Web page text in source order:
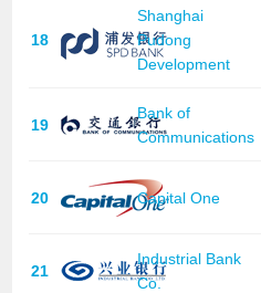
18
Shanghai
Pudong
Development
19
Bank of
Communications
20 Capital One
21
Industrial Bank
Co.